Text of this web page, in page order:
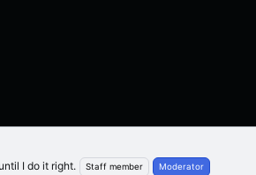
I do it right. Staff member Moderator